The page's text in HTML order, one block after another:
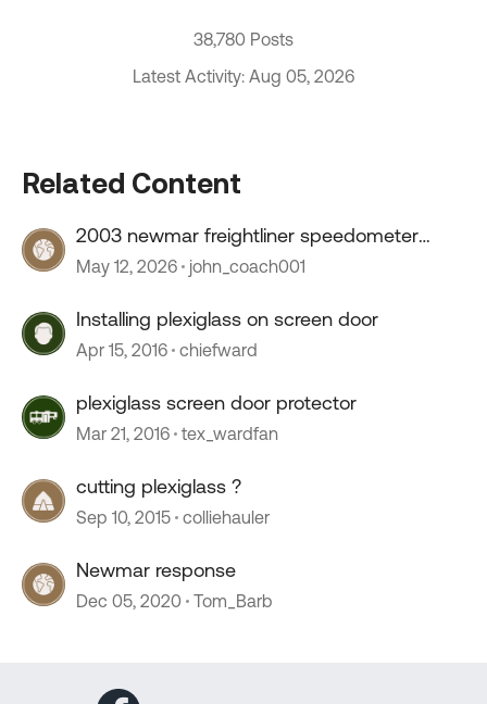
38,780 Posts
Latest Activity: Aug 05, 2026
Related Content
2003 newmar freightliner speedometer
stopped working
May 12, 2026 john_coach001
Installing plexiglass on screen door
Apr 15, 2016 chiefward
plexiglass screen door protector
Mar 21, 2016 tex_wardfan
cutting plexiglass ?
Sep 10, 2015 colliehauler
Newmar response
Dec 05, 2020 Tom_Barb